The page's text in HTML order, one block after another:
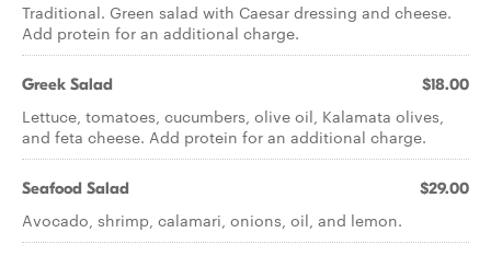
Traditional. Green salad with Caesar dressing and cheese.
Add protein for an additional charge.
Greek Salad $18.00
Lettuce, tomatoes, cucumbers, olive oil, Kalamata olives,
and feta cheese. Add protein for an additional charge.
Seafood Salad $29.00
Avocado, shrimp, calamari, onions, oil, and lemon.